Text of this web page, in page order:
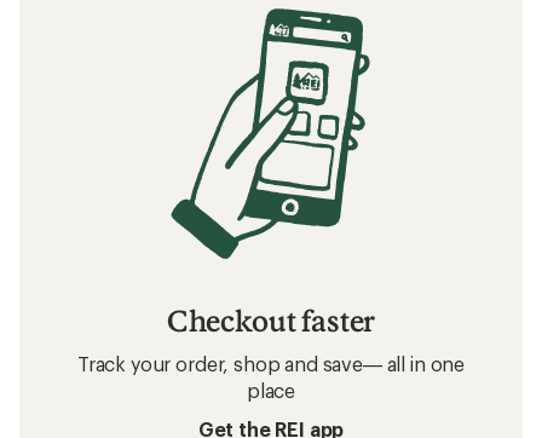
Checkout faster
Track your order, shop and save— all in one
place
Get the REI app